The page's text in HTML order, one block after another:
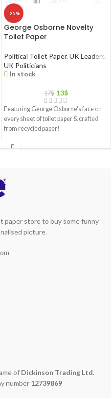
-25%
George Osborne Novelty
Toilet Paper
Political Toilet Paper, UK Leaders
UK Politicians
In stock
17$ 13$
Featuring George Osborne's face on
every sheet of toilet paper & crafted
from recycled paper!
store to buy some funny
picture.
of Dickinson Trading Ltd.
number 12739869